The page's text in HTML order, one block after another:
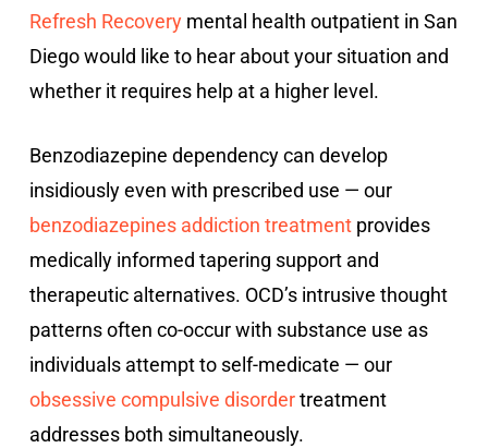
Refresh Recoverymental health outpatient in San
Diego would like to hear about your situation and
whether it requires help at a higher level.
Benzodiazepine dependency can develop
insidiously even with prescribed use — our
benzodiazepines addiction treatmentprovides
medically informed tapering support and
therapeutic alternatives. OCD’s intrusive thought
patterns often co-occur with substance use as
individuals attempt to self-medicate — our
obsessive compulsive disordertreatment
addresses both simultaneously.